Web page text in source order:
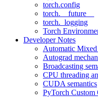
torch.config
torch.__future__
torch._logging
Torch
Developer Notes
Automatic Mixed
Autograd
Broadcasting
CPU threading
CUDA semantics
PyTorch Custom